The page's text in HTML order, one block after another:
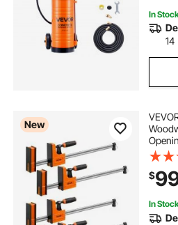
In
14
New
Limit,
Soft
$
In